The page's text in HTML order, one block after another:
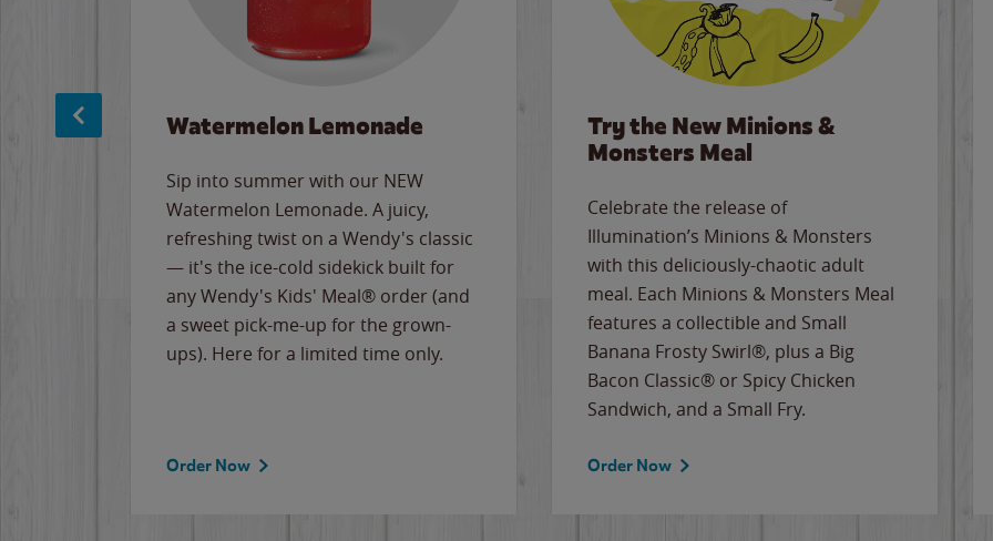
Watermelon Lemonade
Sip into summer with our NEW
Watermelon Lemonade. A juicy,
refreshing twist on a Wendy's classic
— it's the ice-cold sidekick built for
any Wendy's Kids' Meal® order (and
a sweet pick-me-up for the grown-
ups). Here for a limited time only.
Order Now
Try the New Minions &
Monsters Meal
Celebrate the release of
Illumination’s Minions & Monsters
with this deliciously-chaotic adult
meal. Each Minions & Monsters Meal
features a collectible and Small
Banana Frosty Swirl®, plus a Big
Bacon Classic® or Spicy Chicken
Sandwich, and a Small Fry.
Order Now